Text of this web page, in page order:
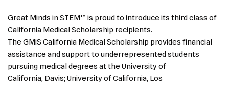
Great Minds in STEM™ is proud to introduce its third class of
California Medical Scholarship recipients.
The GMiS California Medical Scholarship provides financial
assistance and support to underrepresented students
pursuing medical degrees at the University of
California, Davis; University of California, Los